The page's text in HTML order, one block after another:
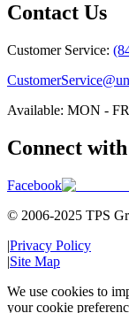
Contact Us
Customer Service:
Available: MON -
Connect
Facebook
© 2006-2025 TPS
|Privacy Policy
|Site Map
We use cookies to
your cookie